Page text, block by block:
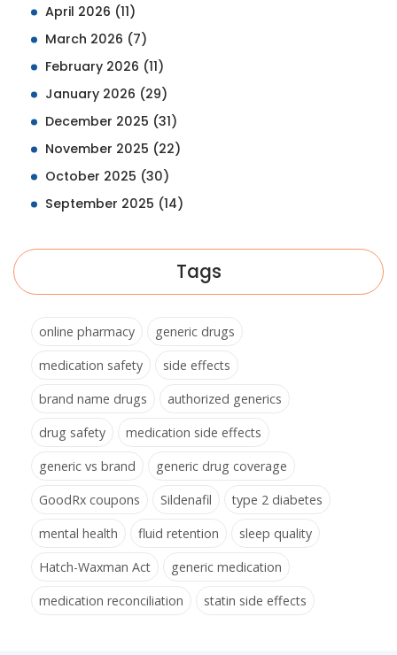
April 2026 (11)
March 2026 (7)
February 2026 (11)
January 2026 (29)
December 2025 (31)
November 2025 (22)
October 2025 (30)
September 2025 (14)
Tags
online pharmacy
generic drugs
medication safety
side effects
brand name drugs
authorized generics
drug safety
medication side effects
generic vs brand
generic drug coverage
GoodRx coupons
Sildenafil
type 2 diabetes
mental health
fluid retention
sleep quality
Hatch-Waxman Act
generic medication
medication reconciliation
statin side effects